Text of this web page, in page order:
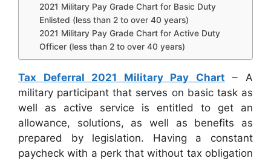
2021 Military Pay Grade Chart for Basic Duty
Enlisted (less than 2 to over 40 years)
2021 Military Pay Grade Chart for Active Duty
Officer (less than 2 to over 40 years)
Tax Deferral 2021 Military Pay Chart – A
military participant that serves on basic task as
well as active service is entitled to get an
allowance, solutions, as well as benefits as
prepared by legislation. Having a constant
paycheck with a perk that without tax obligation